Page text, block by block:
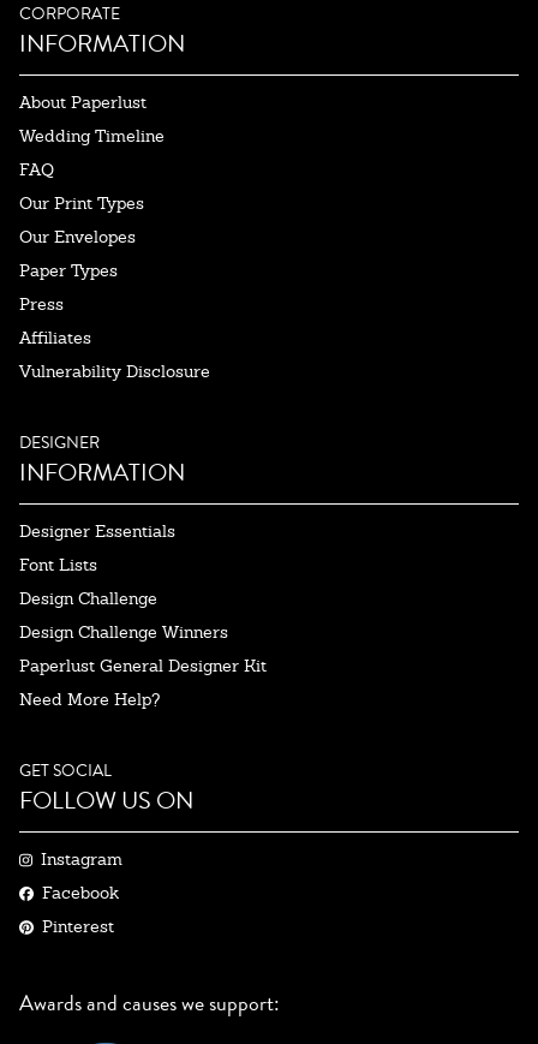
CORPORATE
INFORMATION
About Paperlust
Wedding Timeline
FAQ
Our Print Types
Our Envelopes
Paper Types
Press
Affiliates
Vulnerability Disclosure
DESIGNER
INFORMATION
Designer Essentials
Font Lists
Design Challenge
Design Challenge Winners
Paperlust General Designer Kit
Need More Help?
GET SOCIAL
FOLLOW US ON
Instagram
Facebook
Pinterest
Awards and causes we support: